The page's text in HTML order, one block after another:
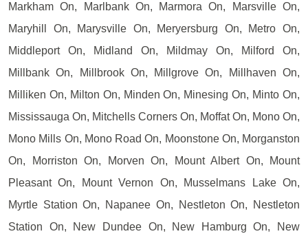
Markham On, Marlbank On, Marmora On, Marsville On,
Maryhill On, Marysville On, Meryersburg On, Metro On,
Middleport On, Midland On, Mildmay On, Milford On,
Millbank On, Millbrook On, Millgrove On, Millhaven On,
Milliken On, Milton On, Minden On, Minesing On, Minto On,
Mississauga On, Mitchells Corners On, Moffat On, Mono On,
Mono Mills On, Mono Road On, Moonstone On, Morganston
On, Morriston On, Morven On, Mount Albert On, Mount
Pleasant On, Mount Vernon On, Musselmans Lake On,
Myrtle Station On, Napanee On, Nestleton On, Nestleton
Station On, New Dundee On, New Hamburg On, New